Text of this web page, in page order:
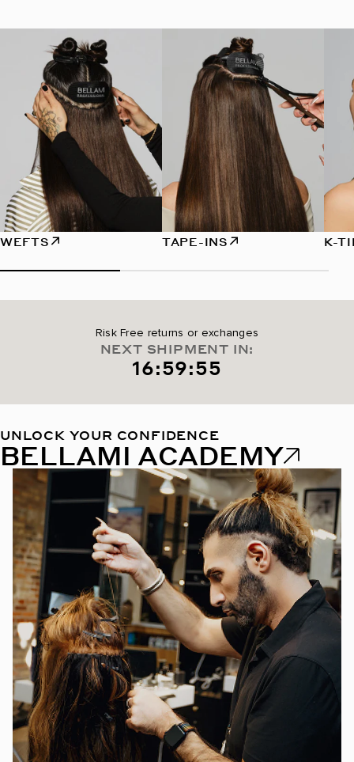
WEFTS TAPE-INS K-
Risk Free returns or exchanges
NEXT SHIPMENT IN:
16:59:53
UNLOCK YOUR CONFIDENCE
BELLAMI ACADEMY